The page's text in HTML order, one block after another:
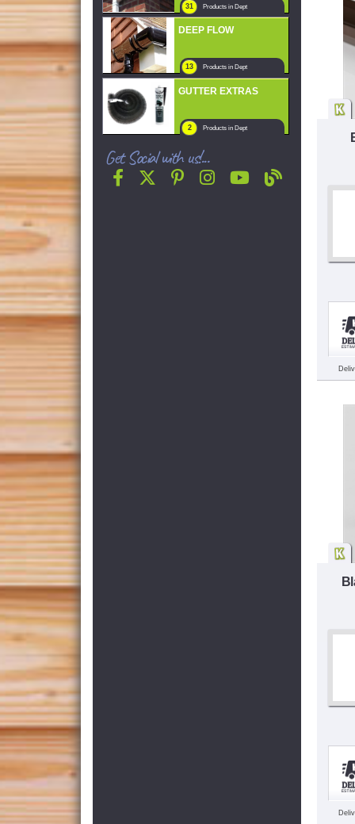
31 Products in Dept
13 Products in Dept
DEEP FLOW
2 Products in Dept
GUTTER EXTRAS
Get Social with us!...